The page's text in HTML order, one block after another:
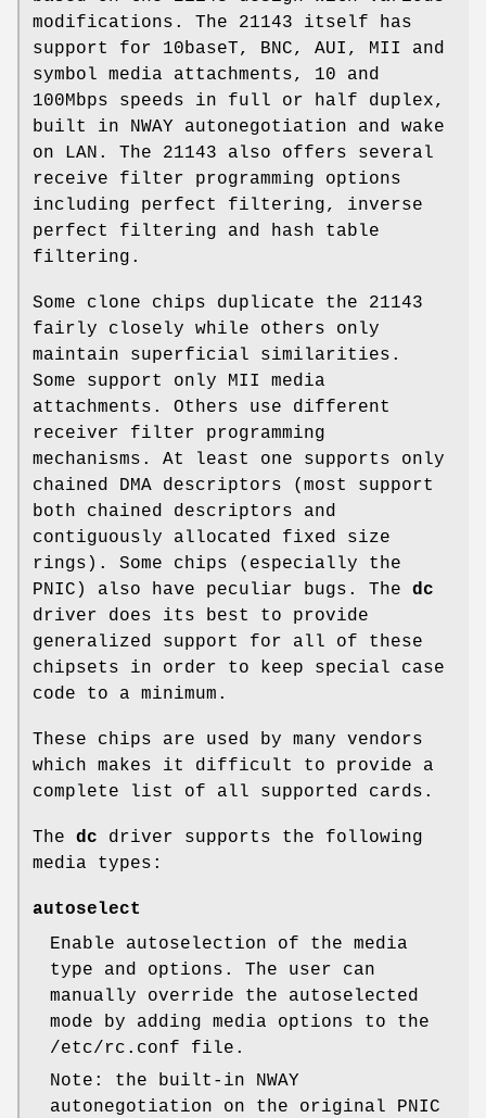
modifications. The 21143 itself has
support for 10baseT, BNC, AUI, MII and
symbol media attachments, 10 and
100Mbps speeds in full or half duplex,
built in NWAY autonegotiation and wake
on LAN. The 21143 also offers several
receive filter programming options
including perfect filtering, inverse
perfect filtering and hash table
filtering.
Some clone chips duplicate the 21143
fairly closely while others only
maintain superficial similarities.
Some support only MII media
attachments. Others use different
receiver filter programming
mechanisms. At least one supports only
chained DMA descriptors (most support
both chained descriptors and
contiguously allocated fixed size
rings). Some chips (especially the
PNIC) also have peculiar bugs. The dc
driver does its best to provide
generalized support for all of these
chipsets in order to keep special case
code to a minimum.
These chips are used by many vendors
which makes it difficult to provide a
complete list of all supported cards.
The dc driver supports the following
media types:
autoselect
Enable autoselection of the media
type and options. The user can
manually override the autoselected
mode by adding media options to the
/etc/rc.conf file.
Note: the built-in NWAY
autonegotiation on the original PNIC